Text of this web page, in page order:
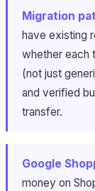
Migration
have existing
whether each
(not just
and verified
transfer.
Google
money on